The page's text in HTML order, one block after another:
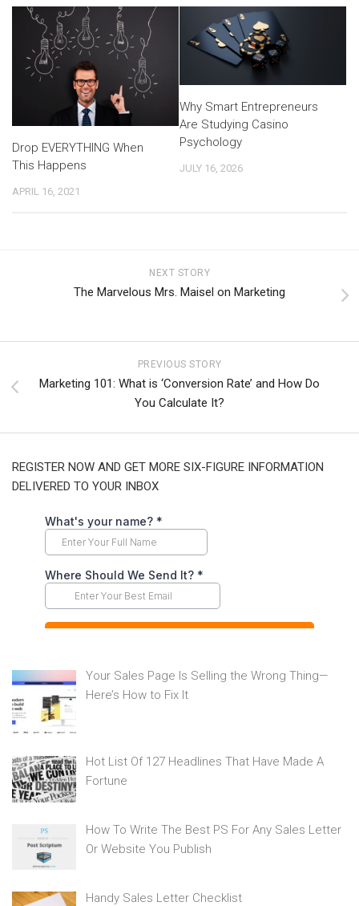
Drop EVERYTHING When
This Happens
APRIL 16, 2021
Why Smart Entrepreneurs
Are Studying Casino
Psychology
JULY 16, 2026
NEXT STORY
The Marvelous Mrs. Maisel on Marketing
PREVIOUS STORY
Marketing 101: What is ‘Conversion Rate’ and How Do
You Calculate It?
REGISTER NOW AND GET MORE SIX-FIGURE INFORMATION
DELIVERED TO YOUR INBOX
Your Sales Page Is Selling the Wrong Thing—
Here’s How to Fix It
Hot List Of 127 Headlines That Have Made A
Fortune
How To Write The Best PS For Any Sales Letter
Or Website You Publish
Handy Sales Letter Checklist